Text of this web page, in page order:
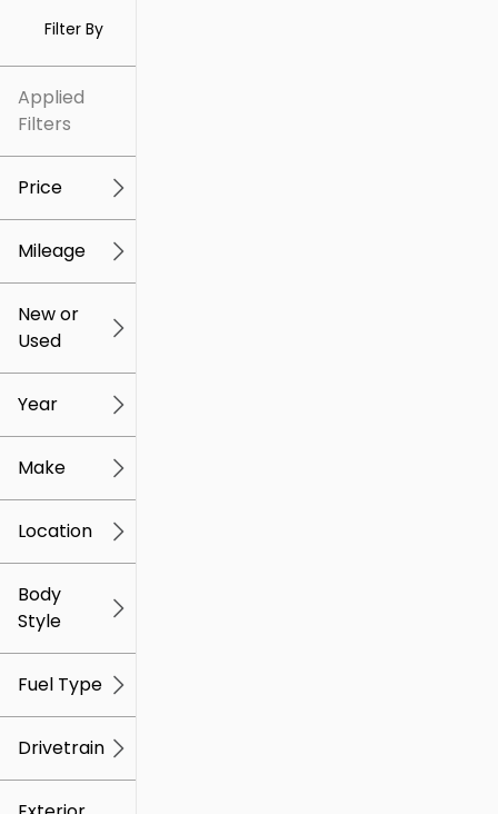
Filter By
Applied
Filters
Price
$5k $307k
Mileage
0
New or
Used
Year
Make
Location
Body
Style
Fuel Type
Drivetrain